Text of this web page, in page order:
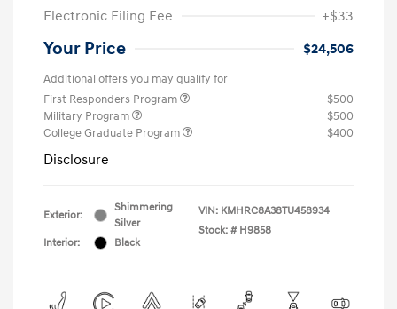
Electronic Filing Fee
+$33
Your Price $24,506
Additional offers you may qualify for
First Responders Program
$500
Military Program
$500
College Graduate Program
$400
Disclosure
Exterior:
Shimmering
Silver
Interior:
Black
VIN: KMHRC8A38TU458934
Stock: # H9858